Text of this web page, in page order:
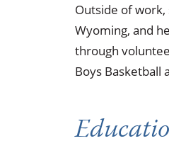
Outside of
Wyoming, and
through
Boys Basketball